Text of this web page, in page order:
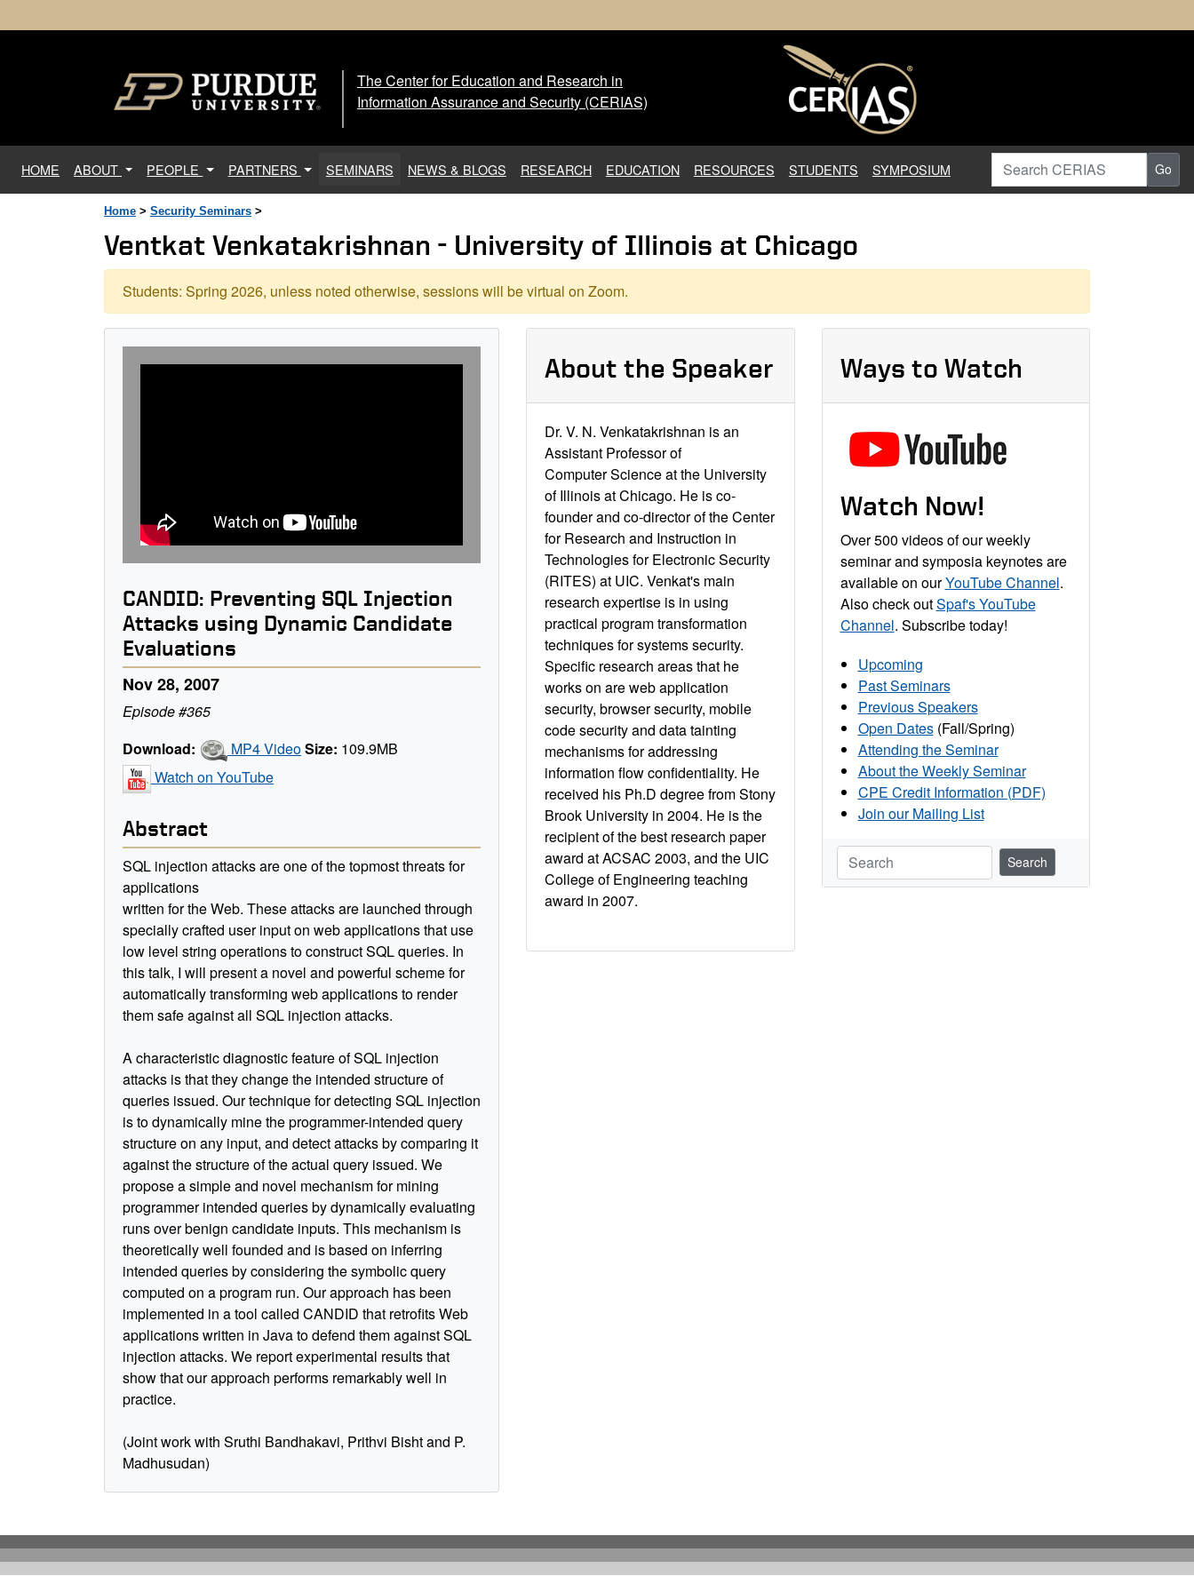
The Center for Education and Research in Information
The Center for Education and Research in
Information Assurance and Security (CERIAS)
HOME (current)
ABOUT PEOPLE PARTNERS SEMINARS NEWS & BLOGS RESEARCH EDUCATION RESOURCES STUDENTS SYMPOSIUM
Search CERIAS
Go
Home > Security Seminars >
Ventkat Venkatakrishnan - University of Illinois at Chicago
Students: Spring 2026, unless noted otherwise, sessions will be virtual on Zoom.
CANDID: Preventing SQL Injection
Attacks using Dynamic Candidate
Evaluations
Nov 28, 2007
Episode #365
Download:
MP4 VideoSize: 109.9MB
Watch on YouTube
Abstract
SQL injection attacks are one of the topmost threats for
applications
written for the Web. These attacks are launched through
specially crafted user input on web applications that use
low level string operations to construct SQL queries. In
this talk, I will present a novel and powerful scheme for
automatically transforming web applications to render
them safe against all SQL injection attacks.
A characteristic diagnostic feature of SQL injection
attacks is that they change the intended structure of
queries issued. Our technique for detecting SQL injection
is to dynamically mine the programmer-intended query
structure on any input, and detect attacks by comparing it
against the structure of the actual query issued. We
propose a simple and novel mechanism for mining
programmer intended queries by dynamically evaluating
runs over benign candidate inputs. This mechanism is
theoretically well founded and is based on inferring
intended queries by considering the symbolic query
computed on a program run. Our approach has been
implemented in a tool called CANDID that retrofits Web
applications written in Java to defend them against SQL
injection attacks. We report experimental results that
show that our approach performs remarkably well in
practice.
(Joint work with Sruthi Bandhakavi, Prithvi Bisht and P.
Madhusudan)
About the Speaker
Dr. V. N. Venkatakrishnan is an
Assistant Professor of
Computer Science at the University
of Illinois at Chicago. He is co-
founder and co-director of the Center
for Research and Instruction in
Technologies for Electronic Security
(RITES) at UIC. Venkat's main
research expertise is in using
practical program transformation
techniques for systems security.
Specific research areas that he
works on are web application
security, browser security, mobile
code security and data tainting
mechanisms for addressing
information flow confidentiality. He
received his Ph.D degree from Stony
Brook University in 2004. He is the
recipient of the best research paper
award at ACSAC 2003, and the UIC
College of Engineering teaching
award in 2007.
Ways to Watch
Watch Now!
Over 500 videos of our weekly
seminar and symposia keynotes are
available on ourYouTube Channel.
Also check outSpaf's YouTube
Channel. Subscribe today!
Upcoming
Past Seminars
Previous Speakers
Open Dates(Fall/Spring)
Attending the Seminar
About the Weekly Seminar
CPE Credit Information (PDF)
Join our Mailing List
Search